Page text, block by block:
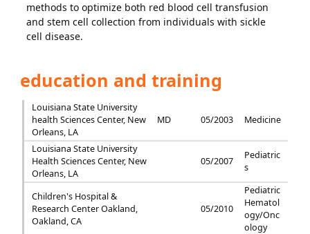
methods to optimize both red blood cell transfusion
and stem cell collection from individuals with sickle
cell disease.
education and training
Louisiana State University
health Sciences Center, New
Orleans, LA
MD 05/2003 Medicine
Louisiana State University
Health Sciences Center, New
Orleans, LA
05/2007
Pediatric
s
Children's Hospital &
Research Center Oakland,
Oakland, CA
05/2010
Pediatric
Hematol
ogy/Onc
ology